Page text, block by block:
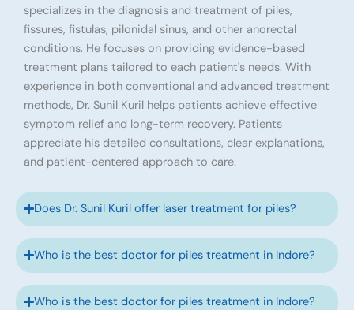
specializes in the diagnosis and treatment of piles,
fissures, fistulas, pilonidal sinus, and other anorectal
conditions. He focuses on providing evidence-based
treatment plans tailored to each patient's needs. With
experience in both conventional and advanced treatment
methods, Dr. Sunil Kuril helps patients achieve effective
symptom relief and long-term recovery. Patients
appreciate his detailed consultations, clear explanations,
and patient-centered approach to care.
Does Dr. Sunil Kuril offer laser treatment for piles?
Who is the best doctor for piles treatment in Indore?
Who is the best doctor for piles treatment in Indore?